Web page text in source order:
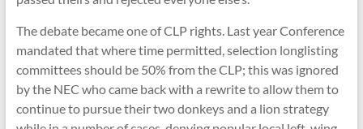
The debate became one of CLP rights. Last year Conference
mandated that where time permitted, selection longlisting
committees should be 50% from the CLP; this was ignored
by the NEC who came back with a rewrite to allow them to
continue to pursue their two donkeys and a lion strategy